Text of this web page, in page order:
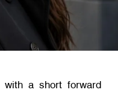
with a short forward